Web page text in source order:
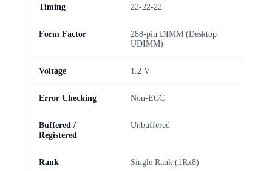
Timing 22-22-22
Form Factor
288-pin DIMM (Desktop
UDIMM)
Voltage 1.2 V
Error Checking Non-ECC
Buffered /
Registered
Unbuffered
Rank Single Rank (1Rx8)